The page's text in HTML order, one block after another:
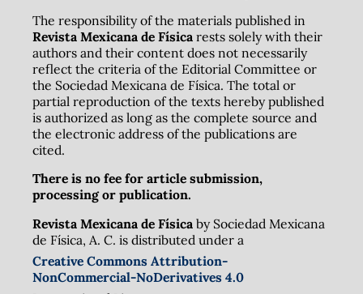
The responsibility of the materials published in
Revista Mexicana de Físicarests solely with their
authors and their content does not necessarily
reflect the criteria of the Editorial Committee or
the Sociedad Mexicana de Física. The total or
partial reproduction of the texts hereby published
is authorized as long as the complete source and
the electronic address of the publications are
cited.
There is no fee for article submission,
processing or publication.
Revista Mexicana de Físicaby Sociedad Mexicana
de Física, A. C. is distributed under a
Creative Commons Attribution-
NonCommercial-NoDerivatives 4.0